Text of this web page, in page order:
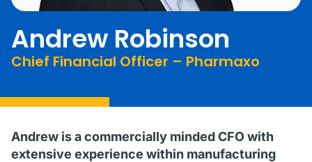
Andrew Robinson
Chief Financial Officer – Pharmaxo
Andrew is a commercially minded CFO with
extensive experience within manufacturing